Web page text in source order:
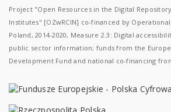
Project "Open Resources in the Digital
Institutes" [OZwRCIN] co-financed by
Poland, 2014-2020, Measure 2.3: Digital
public sector information; funds from the
Development Fund and national co-financing